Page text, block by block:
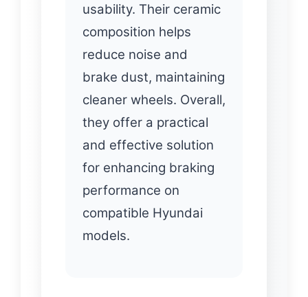
usability. Their ceramic
composition helps
reduce noise and
brake dust, maintaining
cleaner wheels. Overall,
they offer a practical
and effective solution
for enhancing braking
performance on
compatible Hyundai
models.